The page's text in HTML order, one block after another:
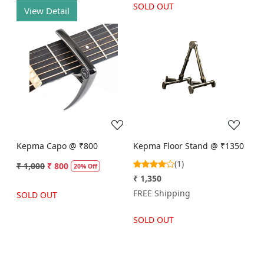
View Detail SOLD OUT
Loading...
Kepma Capo @ ₹800
₹ 1,000 ₹ 800 20% Off
SOLD OUT
Loading...
Kepma Floor Stand @ ₹1350
(1)
₹ 1,350
FREE Shipping
SOLD OUT